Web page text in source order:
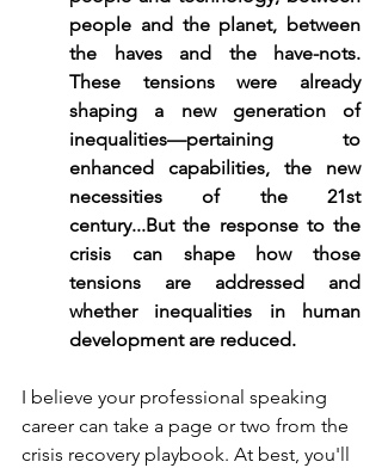
people and the planet, between
the haves and the have-nots.
These tensions were already
shaping a new generation of
inequalities—pertaining to
enhanced capabilities, the new
necessities of the 21st
century...But the response to the
crisis can shape how those
tensions are addressed and
whether inequalities in human
development are reduced.
I believe your professional speaking
career can take a page or two from the
crisis recovery playbook. At best, you'll